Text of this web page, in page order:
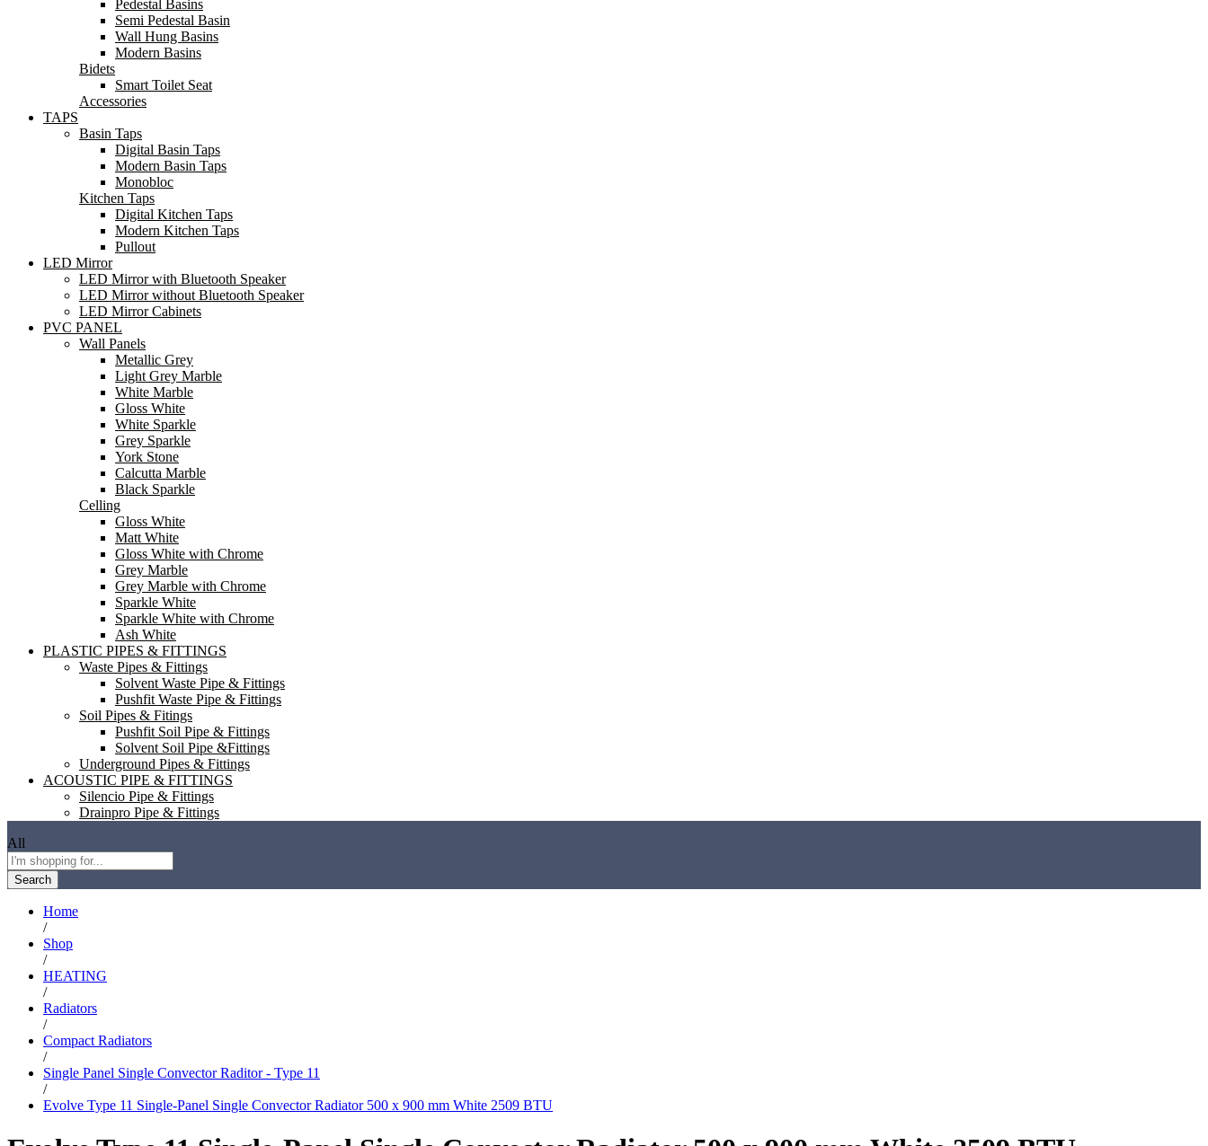
Pedestal Basins
Semi Pedestal Basin
Wall Hung Basins
Modern Basins
Bidets
Smart Toilet Seat
Accessories
TAPS
Basin Taps
Digital Basin Taps
Modern Basin Taps
Monobloc
Kitchen Taps
Digital Kitchen Taps
Modern Kitchen Taps
Pullout
LED Mirror
LED Mirror with Bluetooth Speaker
LED Mirror without Bluetooth Speaker
LED Mirror Cabinets
PVC PANEL
Wall Panels
Metallic Grey
Light Grey Marble
White Marble
Gloss White
White Sparkle
Grey Sparkle
York Stone
Calcutta Marble
Black Sparkle
Celling
Gloss White
Matt White
Gloss White with Chrome
Grey Marble
Grey Marble with Chrome
Sparkle White
Sparkle White with Chrome
Ash White
PLASTIC PIPES & FITTINGS
Waste Pipes & Fittings
Solvent Waste Pipe & Fittings
Pushfit Waste Pipe & Fittings
Soil Pipes & Fitings
Pushfit Soil Pipe & Fittings
Solvent Soil Pipe &Fittings
Underground Pipes & Fittings
ACOUSTIC PIPE & FITTINGS
Silencio Pipe & Fittings
Drainpro Pipe & Fittings
All
Search
Home
/
Shop
/
HEATING
/
Radiators
/
Compact Radiators
/
Single Panel Single Convector Raditor - Type 11
/
Evolve Type 11 Single-Panel Single Convector Radiator 500 x 900 mm White 2509 BTU